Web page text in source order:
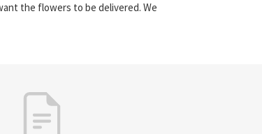
the flowers to be delivered. We